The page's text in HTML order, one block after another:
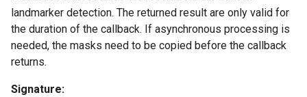
landmarker detection. The returned result are only valid for
the duration of the callback. If asynchronous processing is
needed, the masks need to be copied before the callback
returns.
Signature: